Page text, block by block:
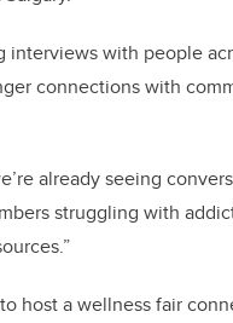
interviews with people
connections with
already seeing
struggling with
host a wellness fair